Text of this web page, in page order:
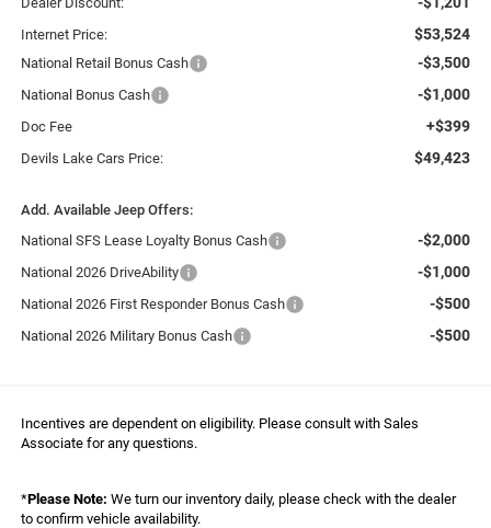
Internet Price: $53,524
National Retail Bonus Cash -$3,500
National Bonus Cash -$1,000
Doc Fee +$399
Devils Lake Cars Price: $49,423
Add. Available Jeep Offers:
National SFS Lease Loyalty Bonus Cash
-$2,000
National 2026 DriveAbility -$1,000
National 2026 First Responder Bonus Cash -$500
National 2026 Military Bonus Cash -$500
Incentives are dependent on eligibility. Please consult with Sales
Associate for any questions.
*Please Note: We turn our inventory daily, please check with the dealer
to confirm vehicle availability.